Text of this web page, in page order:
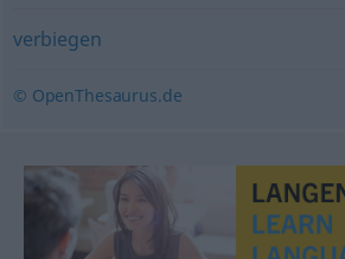
verbiegen
© OpenThesaurus.de